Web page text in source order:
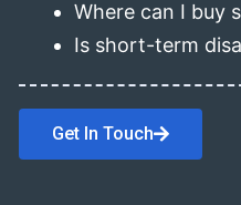
Where can I buy
Is short-term
Get In Touch